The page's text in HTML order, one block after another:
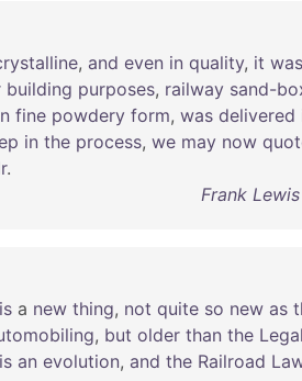
, and even in quality, it was
building purposes, railway sand-
fine powdery form, was delivered
in the process, we may now
.
Frank
is a new thing, not quite so new as
, but older than the Legal
is an evolution, and the Railroad